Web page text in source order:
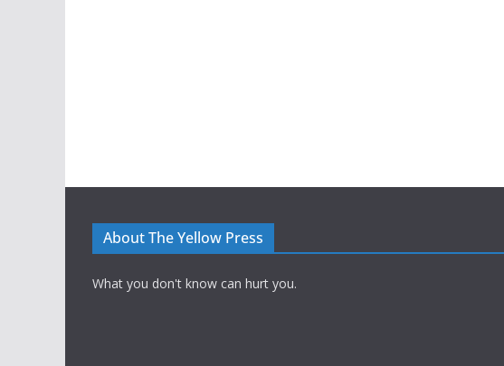
About The Yellow Press
What you don't know can hurt you.